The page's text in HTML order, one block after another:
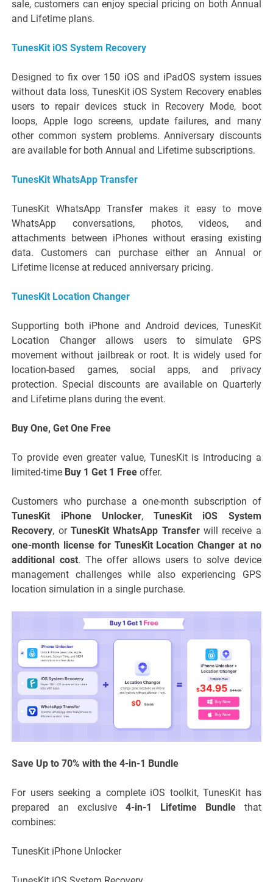
sale, customers can enjoy special pricing on both Annual
and Lifetime plans.
TunesKit iOS System Recovery
Designed to fix over 150 iOS and iPadOS system issues
without data loss, TunesKit iOS System Recovery enables
users to repair devices stuck in Recovery Mode, boot
loops, Apple logo screens, update failures, and many
other common system problems. Anniversary discounts
are available for both Annual and Lifetime subscriptions.
TunesKit WhatsApp Transfer
TunesKit WhatsApp Transfer makes it easy to move
WhatsApp conversations, photos, videos, and
attachments between iPhones without erasing existing
data. Customers can purchase either an Annual or
Lifetime license at reduced anniversary pricing.
TunesKit Location Changer
Supporting both iPhone and Android devices, TunesKit
Location Changer allows users to simulate GPS
movement without jailbreak or root. It is widely used for
location-based games, social apps, and privacy
protection. Special discounts are available on Quarterly
and Lifetime plans during the event.
Buy One, Get One Free
To provide even greater value, TunesKit is introducing a
limited-time Buy 1 Get 1 Free offer.
Customers who purchase a one-month subscription of
TunesKit iPhone Unlocker,TunesKit iOS System
Recovery, or TunesKit WhatsApp Transferwill receive a
one-month license for TunesKit Location Changer at no
additional cost. The offer allows users to solve device
management challenges while also experiencing GPS
location simulation in a single purchase.
Save Up to 70% with the 4-in-1 Bundle
For users seeking a complete iOS toolkit, TunesKit has
prepared an exclusive 4-in-1 Lifetime Bundlethat
combines:
TunesKit iPhone Unlocker